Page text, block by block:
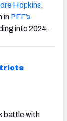
Hopkins,
in PFF’s
into 2024.
battle with